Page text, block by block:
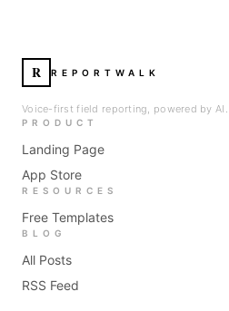
R REPORTWALK
Voice-first field reporting, powered by AI.
PRODUCT
Landing Page
App Store
RESOURCES
Free Templates
BLOG
All Posts
RSS Feed